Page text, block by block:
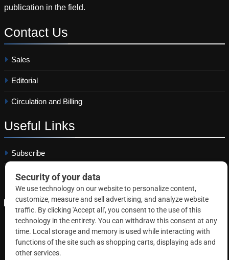
publication in the field.
Contact Us
Sales
Editorial
Circulation and Billing
Useful Links
Subscribe
Linkedin
Copyright © 2026 Correctional News. All rights reserved.